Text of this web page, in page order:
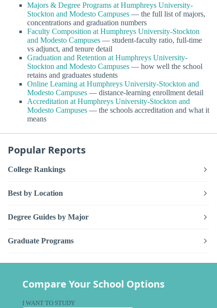
Majors & Degree Programs at Humphreys University-
Stockton and Modesto Campuses — the full list of majors,
concentrations and graduation numbers
Faculty Composition at Humphreys University-Stockton
and Modesto Campuses — student-faculty ratio, full-time
vs adjunct, and tenure detail
Graduation and Retention at Humphreys University-
Stockton and Modesto Campuses — how well the school
retains and graduates students
Online Learning at Humphreys University-Stockton and
Modesto Campuses — distance-learning enrollment detail
Accreditation at Humphreys University-Stockton and
Modesto Campuses — the schools accreditation and what it
means
Popular Reports
College Rankings
Best by Location
Degree Guides by Major
Graduate Programs
Compare Your School Options
I WANT TO STUDY